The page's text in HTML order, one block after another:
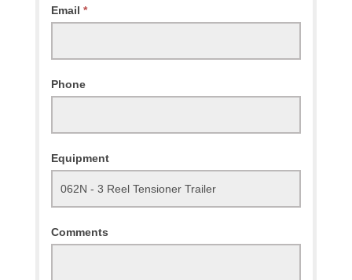
Email *
Phone
Equipment
Comments